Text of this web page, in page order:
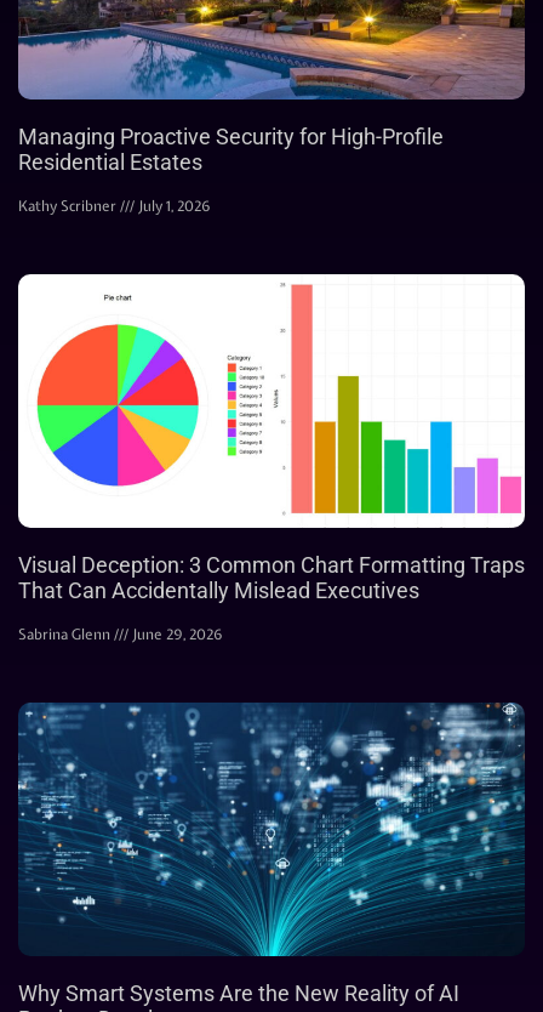
Managing Proactive Security for High-Profile
Residential Estates
Kathy Scribner July 1, 2026
Visual Deception: 3 Common Chart Formatting Traps
That Can Accidentally Mislead Executives
Sabrina Glenn June 29, 2026
Why Smart Systems Are the New Reality of AI